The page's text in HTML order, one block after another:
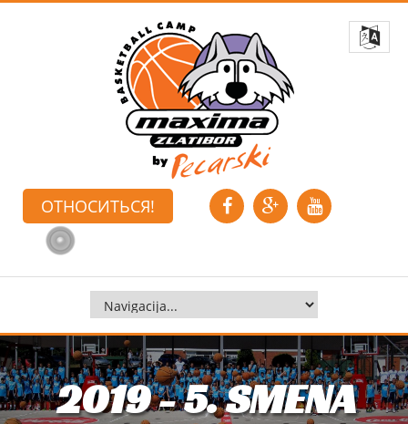
ОТНОСИТЬСЯ!
2019 - 5. SMENA